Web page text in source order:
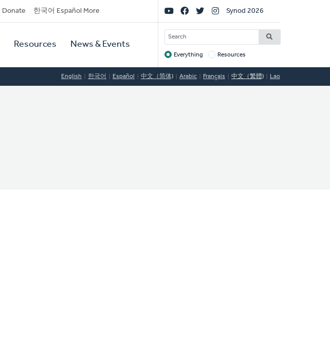
Donate 한국어 Español More
Resources News & Events
Social
Links
Synod 2026
SEARCH
Target
Everything Resources
English 한국어 Español 中文（简体) Arabic Français 中文（繁體) Lao